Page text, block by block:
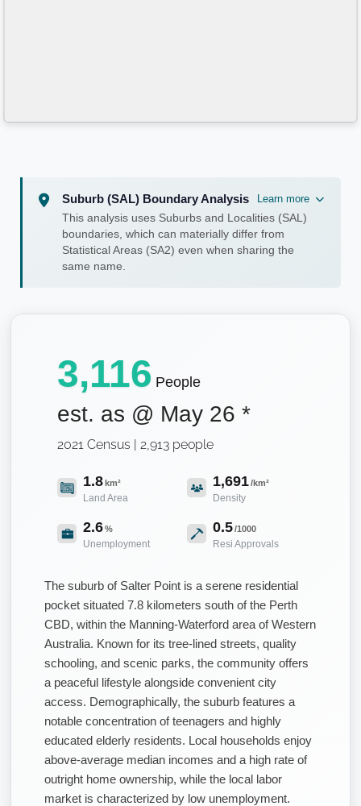
Suburb (SAL) Boundary Analysis
Learn more
This analysis uses Suburbs and Localities (SAL)
boundaries, which can materially differ from
Statistical Areas (SA2) even when sharing the
same name.
3,116 People
est. as @ May 26 *
2021 Census | 2,913 people
1.8km²
Land Area
1,691/km²
Density
2.6%
Unemployment
0.5/1000
Resi Approvals
The suburb of Salter Point is a serene residential
pocket situated 7.8 kilometers south of the Perth
CBD, within the Manning-Waterford area of Western
Australia. Known for its tree-lined streets, quality
schooling, and scenic parks, the community offers
a peaceful lifestyle alongside convenient city
access. Demographically, the suburb features a
notable concentration of teenagers and highly
educated elderly residents. Local households enjoy
above-average median incomes and a high rate of
outright home ownership, while the local labor
market is characterized by low unemployment.